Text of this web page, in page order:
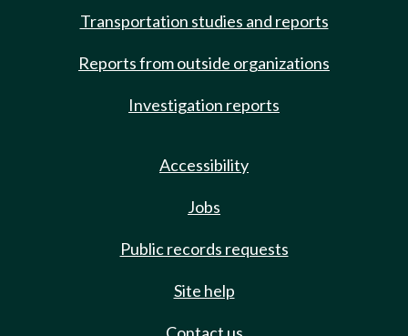
Transportation studies and reports
Reports from outside organizations
Investigation reports
Accessibility
Jobs
Public records requests
Site help